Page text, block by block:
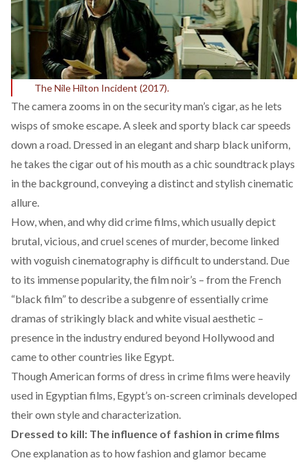
The Nile Hilton Incident (2017).
The camera zooms in on the security man’s cigar, as he lets
wisps of smoke escape. A sleek and sporty black car speeds
down a road. Dressed in an elegant and sharp black uniform,
he takes the cigar out of his mouth as a chic soundtrack plays
in the background, conveying a distinct and stylish cinematic
allure.
How, when, and why did crime films, which usually depict
brutal, vicious, and cruel scenes of murder, become linked
with voguish cinematography is difficult to understand. Due
to its immense popularity, the film noir’s – from the French
“black film” to describe a subgenre of essentially crime
dramas of strikingly black and white visual aesthetic –
presence in the industry endured beyond Hollywood and
came to other countries like Egypt.
Though American forms of dress in crime films were heavily
used in Egyptian films, Egypt’s on-screen criminals developed
their own style and characterization.
Dressed to kill: The influence of fashion in crime films
One explanation as to how fashion and glamor became